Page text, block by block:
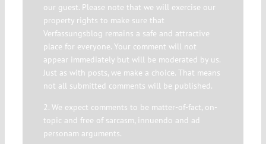
our guest. Please note that we will exercise our
property rights to make sure that
Verfassungsblog remains a safe and attractive
place for everyone. Your comment will not
appear immediately but will be moderated by us.
Just as with posts, we make a choice. That means
not all submitted comments will be published.
2. We expect comments to be matter-of-fact, on-
topic and free of sarcasm, innuendo and ad
personam arguments.